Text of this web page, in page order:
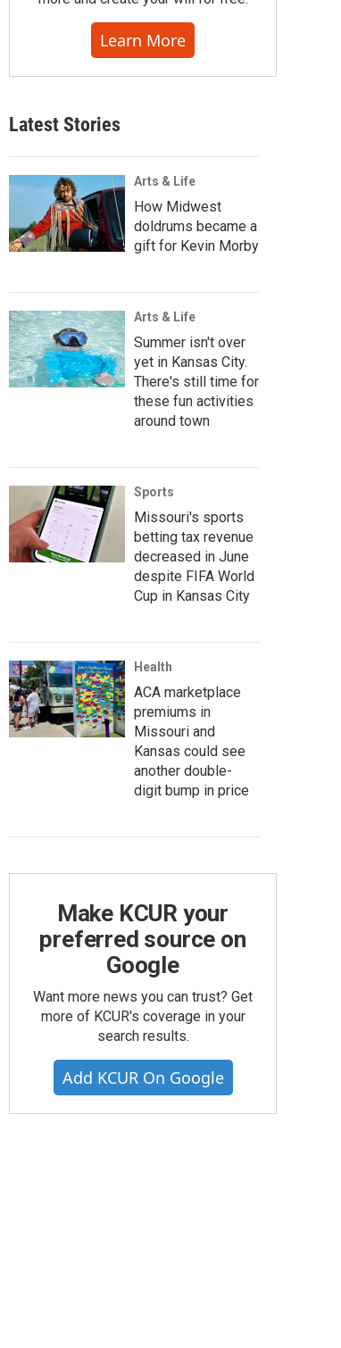
Learn More
Latest Stories
Arts & Life
How Midwest
doldrums became a
gift for Kevin Morby
Arts & Life
Summer isn't over
yet in Kansas City.
There's still time for
these fun activities
around town
Sports
Missouri's sports
betting tax revenue
decreased in June
despite FIFA World
Cup in Kansas City
Health
ACA marketplace
premiums in
Missouri and
Kansas could see
another double-
digit bump in price
Make KCUR your
preferred source on
Google
Want more news you can trust? Get
more of KCUR's coverage in your
search results.
Add KCUR On Google